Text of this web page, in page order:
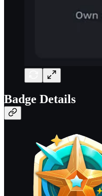
Badge Details